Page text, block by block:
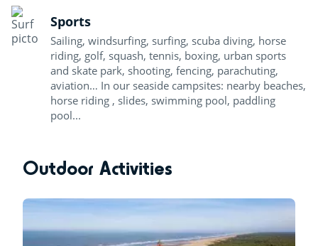
Sports
Sailing, windsurfing, surfing, scuba diving, horse
riding, golf, squash, tennis, boxing, urban sports
and skate park, shooting, fencing, parachuting,
aviation… In our seaside campsites: nearby beaches,
horse riding , slides, swimming pool, paddling
pool...
Outdoor Activities